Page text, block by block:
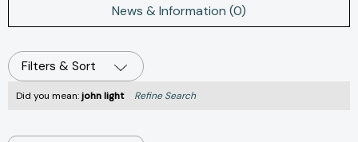
News & Information (0)
Filters & Sort
Did you mean:john light Refine Search